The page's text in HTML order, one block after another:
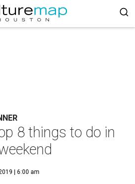
8 things to do in
| 6:00 am